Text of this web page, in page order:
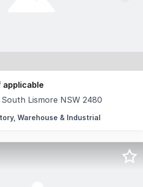
applicable
Lismore NSW 2480
Real Estate is pleased to
Warehouse & Industrial